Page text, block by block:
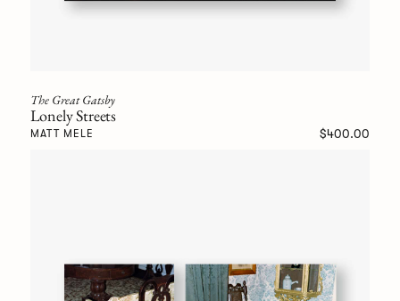
The Great Gatsby
Lonely Streets
MATT MELE $400.00